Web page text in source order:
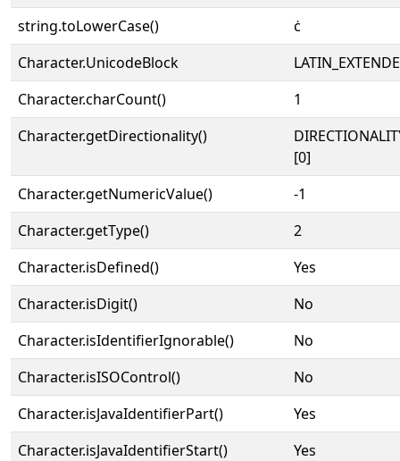
string.toLowerCase()
ċ
Character.UnicodeBlock
Character.charCount()
1
Character.getDirectionality()
[0]
Character.getNumericValue()
-1
Character.getType()
2
Character.isDefined()
Yes
Character.isDigit()
No
Character.isIdentifierIgnorable()
No
Character.isISOControl()
No
Character.isJavaIdentifierPart()
Yes
Character.isJavaIdentifierStart()
Yes